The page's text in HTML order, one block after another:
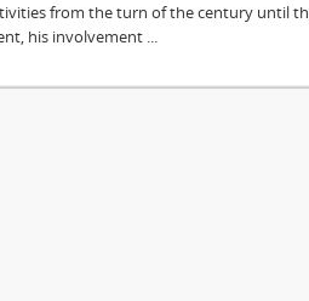
from the turn of the century until
his involvement ...